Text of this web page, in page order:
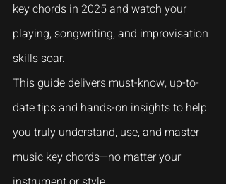
key chords in 2025 and watch your
playing, songwriting, and improvisation
skills soar.
This guide delivers must-know, up-to-
date tips and hands-on insights to help
you truly understand, use, and master
music key chords—no matter your